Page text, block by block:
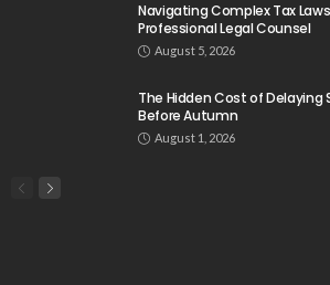
Navigating Complex Tax
Professional Legal Counsel
August 5, 2026
The Hidden Cost of Delaying
Before Autumn
August 1, 2026